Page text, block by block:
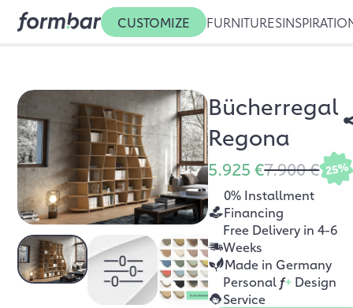
CUSTOMIZE FURNITURES
Bücherregal
Regona
5.925 €7.900 € 25%
0% Installment
Financing
Free Delivery in 4-6
Weeks
Made in Germany
Personal f+ Design
Service